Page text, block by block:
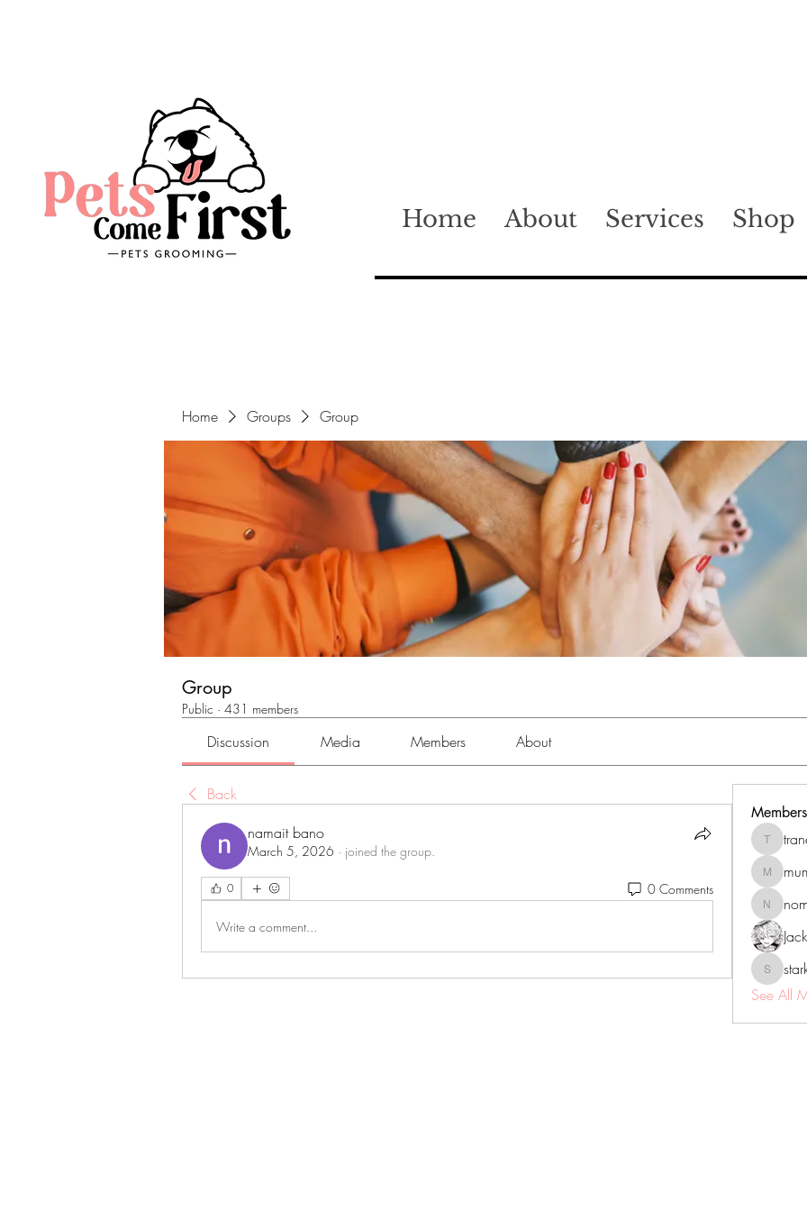
Home About Services Shop
Home Groups Group
Group
Public · 431 members
Discussion Media Members About
Back
namait bano
March 5, 2026 · joined the group.
0 0 Comments
Write a comment...
Members
See All